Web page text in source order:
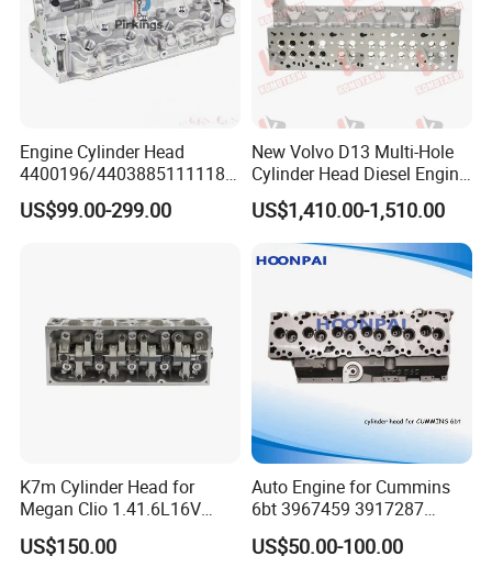
Engine Cylinder Head
4400196/44038851111184
CTO/7701471013/7701478
460/7711134641/7711497
US$99.00-299.00
New Volvo D13 Multi-Hole
Cylinder Head Diesel Engine
Parts 13L 6-Cylinder OEM
21342245 85003217 for Fh
FM Fmx Vnl Vnr Heavy
Truck Excavator Generator
US$1,410.00-1,510.00
K7m Cylinder Head for
Megan Clio 1.41.6L16V
Cylinder Head Assembly
US$150.00
Auto Engine for Cummins
6bt 3967459 3917287
3966454 4bt 3920005
3966448 3932011 3903920
US$50.00-100.00